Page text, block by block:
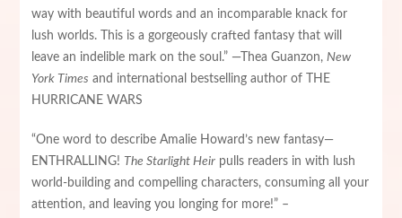
way with beautiful words and an incomparable knack for
lush worlds. This is a gorgeously crafted fantasy that will
leave an indelible mark on the soul.” —Thea Guanzon, New
York Times and international bestselling author of THE
HURRICANE WARS
“One word to describe Amalie Howard’s new fantasy—
ENTHRALLING! The Starlight Heirpulls readers in with lush
world-building and compelling characters, consuming all your
attention, and leaving you longing for more!” –